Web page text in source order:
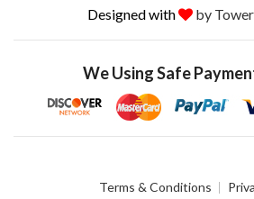
Designed with by
We Using Safe
Terms & Conditions